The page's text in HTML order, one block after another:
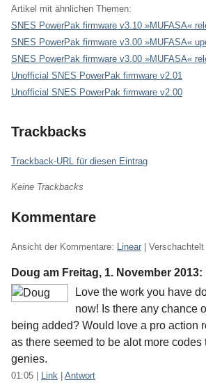
Artikel mit ähnlichen Themen:
SNES PowerPak firmware v3.10 »MUFASA«
SNES PowerPak firmware v3.00 »MUFASA«
SNES PowerPak firmware v3.00 »MUFASA«
Unofficial SNES PowerPak firmware v2.01
Unofficial SNES PowerPak firmware v2.00
Trackbacks
Trackback-URL für diesen Eintrag
Keine Trackbacks
Kommentare
Ansicht der Kommentare: Linear | Verschachtelt
Doug am Freitag, 1. November 2013:
Love the work you have
now! Is there any chance
being added? Would love a pro action
as there seemed to be alot more codes
genies.
01:05 Link Antwort